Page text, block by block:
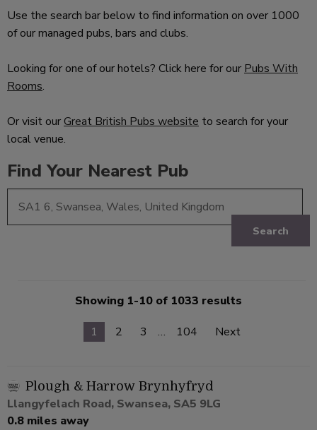
Use the search bar below to find information on over 1000
of our managed pubs, bars and clubs.
Looking for one of our hotels? Click here for our Pubs With
Rooms.
Or visit ourGreat British Pubs website to search for your
local venue.
Find Your Nearest Pub
Search
Showing 1-10 of 1033 results
1
2 3 … 104 Next
Plough & Harrow Brynhyfryd
Llangyfelach Road, Swansea, SA5 9LG
0.8 miles away